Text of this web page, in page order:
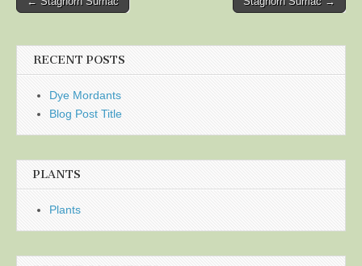
RECENT POSTS
Dye Mordants
Blog Post Title
PLANTS
Plants